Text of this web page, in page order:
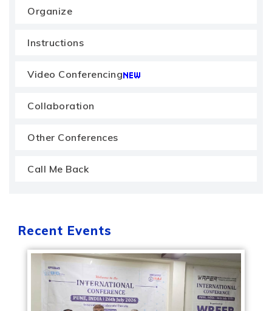
Organize
Instructions
Video Conferencing
Collaboration
Other Conferences
Call Me Back
Recent Events